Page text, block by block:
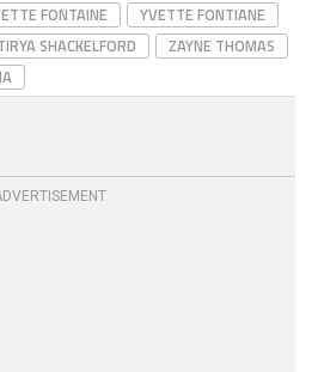
FONTAINE
YVETTE FONTIANE
SHACKELFORD
ZAYNE THOMAS